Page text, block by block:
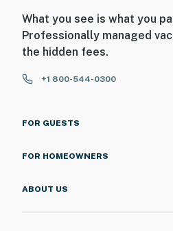
What you see is what you
Professionally managed
the hidden fees.
+1 800-544-0300
FOR GUESTS
FOR HOMEOWNERS
ABOUT US